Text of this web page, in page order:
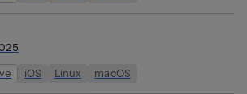
iOS Linux macOS